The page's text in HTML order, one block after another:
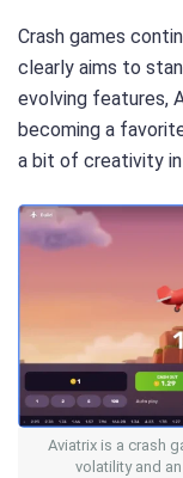
Crash games
clearly aims to
evolving features,
becoming a
a bit of creativity in
Aviatrix is a crash
volatility and